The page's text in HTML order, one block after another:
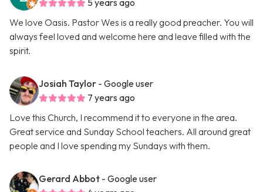
5 years ago
We love Oasis. Pastor Wes is a really good preacher. You will
always feel loved and welcome here and leave filled with the
spirit.
Josiah Taylor - Google user
7 years ago
Love this Church, I recommend it to everyone in the area.
Great service and Sunday School teachers. All around great
people and I love spending my Sundays with them.
Gerard Abbot - Google user